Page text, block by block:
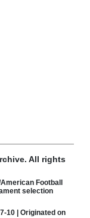
All rights
Football
selection
10 | Originated on